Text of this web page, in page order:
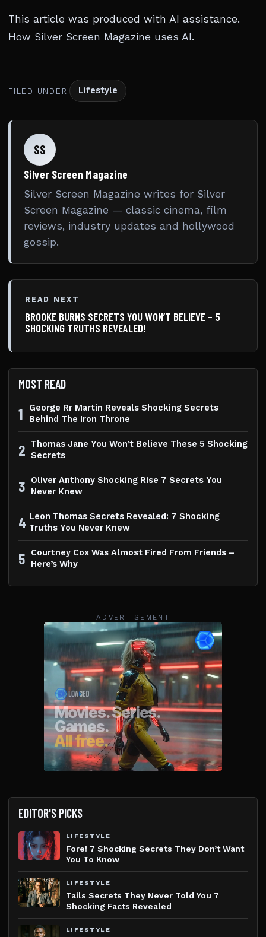
This article was produced with AI assistance.
How Silver Screen Magazine uses AI.
FILED UNDER Lifestyle
SS
Silver Screen Magazine
Silver Screen Magazine writes for Silver
Screen Magazine — classic cinema, film
reviews, industry updates and hollywood
gossip.
READ NEXT
BROOKE BURNS SECRETS YOU WON’T BELIEVE – 5
SHOCKING TRUTHS REVEALED!
MOST READ
1
George Rr Martin Reveals Shocking Secrets
Behind The Iron Throne
2
Thomas Jane You Won’t Believe These 5 Shocking
Secrets
3
Oliver Anthony Shocking Rise 7 Secrets You
Never Knew
4 Leon Thomas Secrets Revealed: 7 Shocking
Truths You Never Knew
5
Courtney Cox Was Almost Fired From Friends –
Here’s Why
ADVERTISEMENT
EDITOR'S PICKS
LIFESTYLE
Fore! 7 Shocking Secrets They Don’t Want
You To Know
LIFESTYLE
Tails Secrets They Never Told You 7
Shocking Facts Revealed
LIFESTYLE